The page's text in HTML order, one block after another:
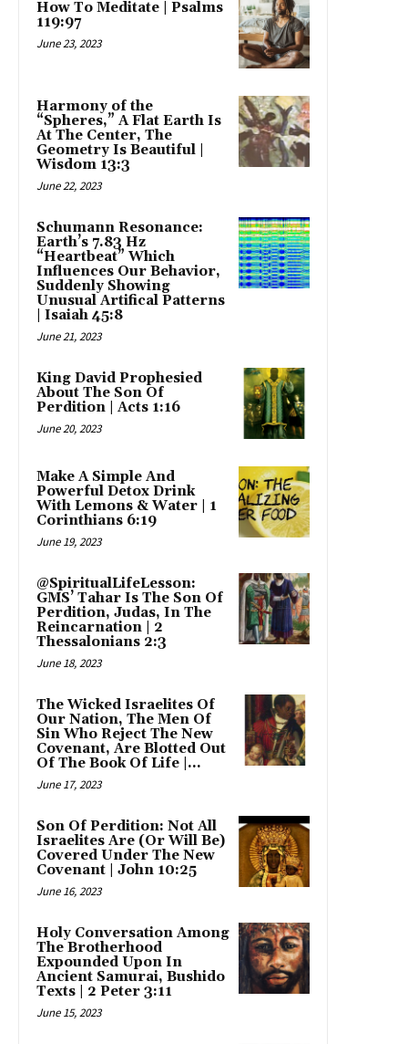
How To Meditate | Psalms
119:97
June 23, 2023
Harmony of the
“Spheres,” A Flat Earth Is
At The Center, The
Geometry Is Beautiful |
Wisdom 13:3
June 22, 2023
Schumann Resonance:
Earth’s 7.83 Hz
“Heartbeat” Which
Influences Our Behavior,
Suddenly Showing
Unusual Artifical Patterns
| Isaiah 45:8
June 21, 2023
King David Prophesied
About The Son Of
Perdition | Acts 1:16
June 20, 2023
Make A Simple And
Powerful Detox Drink
With Lemons & Water | 1
Corinthians 6:19
June 19, 2023
@SpiritualLifeLesson:
GMS’ Tahar Is The Son Of
Perdition, Judas, In The
Reincarnation | 2
Thessalonians 2:3
June 18, 2023
The Wicked Israelites Of
Our Nation, The Men Of
Sin Who Reject The New
Covenant, Are Blotted Out
Of The Book Of Life |...
June 17, 2023
Son Of Perdition: Not All
Israelites Are (Or Will Be)
Covered Under The New
Covenant | John 10:25
June 16, 2023
Holy Conversation Among
The Brotherhood
Expounded Upon In
Ancient Samurai, Bushido
Texts | 2 Peter 3:11
June 15, 2023